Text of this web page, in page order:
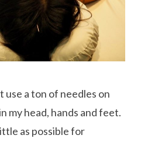
use a ton of needles on
my head, hands and feet.
as possible for